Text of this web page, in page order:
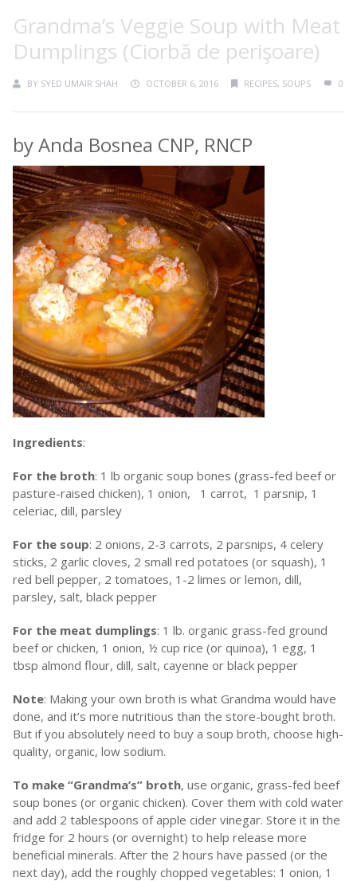
Grandma’s Veggie Soup with Meat
Dumplings (Ciorbă de perişoare)
BY SYED UMAIR SHAH OCTOBER 6, 2016 RECIPES, SOUPS 0
by Anda Bosnea CNP, RNCP
Ingredients:
For the broth: 1 lb organic soup bones (grass-fed beef or
pasture-raised chicken), 1 onion, 1 carrot, 1 parsnip, 1
celeriac, dill, parsley
For the soup: 2 onions, 2-3 carrots, 2 parsnips, 4 celery
sticks, 2 garlic cloves, 2 small red potatoes (or squash), 1
red bell pepper, 2 tomatoes, 1-2 limes or lemon, dill,
parsley, salt, black pepper
For the meat dumplings: 1 lb. organic grass-fed ground
beef or chicken, 1 onion, ½ cup rice (or quinoa), 1 egg, 1
tbsp almond flour, dill, salt, cayenne or black pepper
Note: Making your own broth is what Grandma would have
done, and it’s more nutritious than the store-bought broth.
But if you absolutely need to buy a soup broth, choose high-
quality, organic, low sodium.
To make “Grandma’s” broth, use organic, grass-fed beef
soup bones (or organic chicken). Cover them with cold water
and add 2 tablespoons of apple cider vinegar. Store it in the
fridge for 2 hours (or overnight) to help release more
beneficial minerals. After the 2 hours have passed (or the
next day), add the roughly chopped vegetables: 1 onion, 1